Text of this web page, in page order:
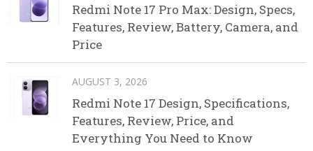
Redmi Note 17 Pro Max: Design, Specs,
Features, Review, Battery, Camera, and
Price
AUGUST 3, 2026
Redmi Note 17 Design, Specifications,
Features, Review, Price, and
Everything You Need to Know